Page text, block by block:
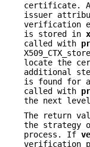
certificate.
issuer
verification
is stored in
called with
locate the
additional
is found for
called with
the next
The return
the strategy
process. If
verification